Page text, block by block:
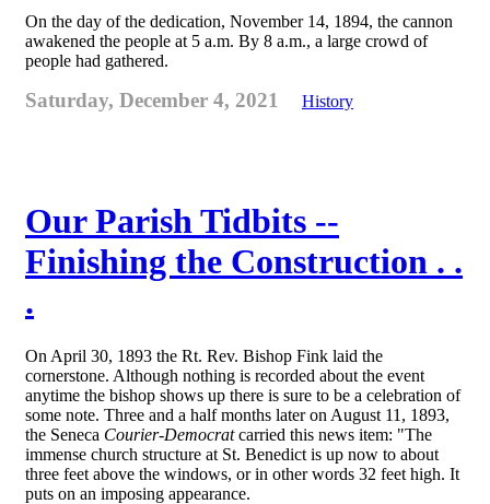
On the day of the dedication, November 14, 1894, the cannon
awakened the people at 5 a.m. By 8 a.m., a large crowd of
people had gathered.
Saturday, December 4, 2021 History
Our Parish Tidbits --
Finishing the Construction . .
.
On April 30, 1893 the Rt. Rev. Bishop Fink laid the
cornerstone. Although nothing is recorded about the event
anytime the bishop shows up there is sure to be a celebration of
some note. Three and a half months later on August 11, 1893,
the Seneca Courier-Democratcarried this news item: "The
immense church structure at St. Benedict is up now to about
three feet above the windows, or in other words 32 feet high. It
puts on an imposing appearance.